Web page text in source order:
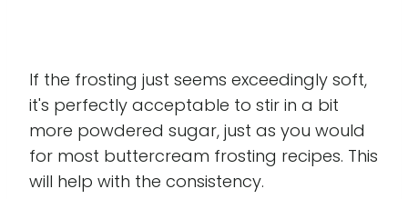
If the frosting just seems exceedingly soft,
it's perfectly acceptable to stir in a bit
more powdered sugar, just as you would
for most buttercream frosting recipes. This
will help with the consistency.